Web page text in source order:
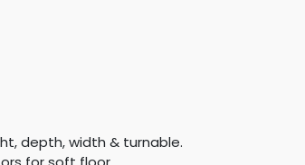
depth, width & turnable.